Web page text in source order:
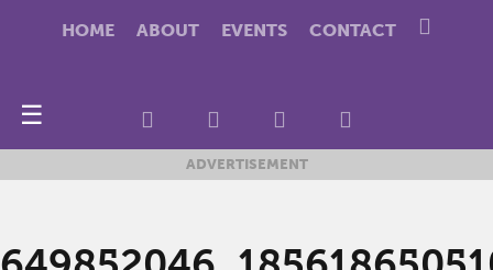
HOME ABOUT EVENTS CONTACT
☰
ADVERTISEMENT